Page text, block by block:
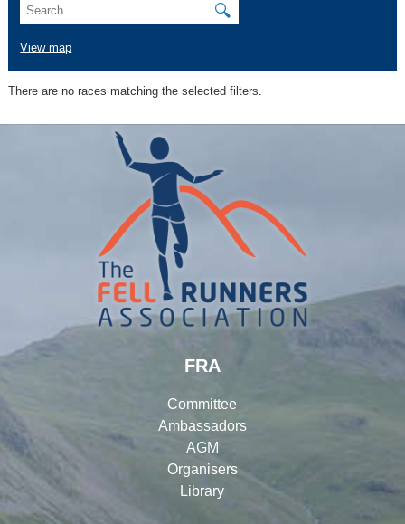
🔍
View map
There are no races matching the selected filters.
FRA
Committee
Ambassadors
AGM
Organisers
Library